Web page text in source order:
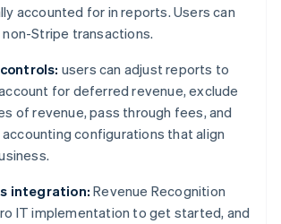
accounted for in reports. Users can
Stripe transactions.
users can adjust reports to
for deferred revenue, exclude
of revenue, pass through fees, and
configurations that align
integration: Revenue Recognition
IT implementation to get started, and